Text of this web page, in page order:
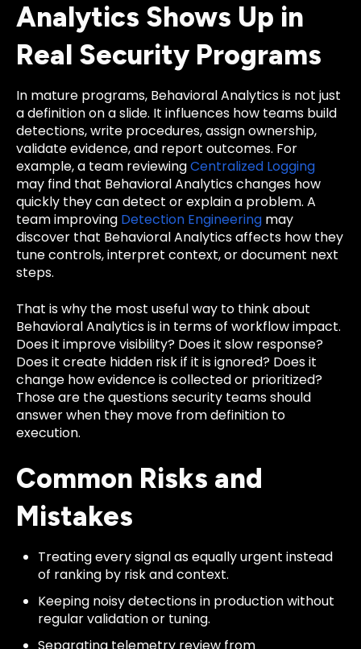
Analytics Shows Up in
Real Security Programs
In mature programs, Behavioral Analytics is not just
a definition on a slide. It influences how teams build
detections, write procedures, assign ownership,
validate evidence, and report outcomes. For
example, a team reviewingCentralized Logging
may find that Behavioral Analytics changes how
quickly they can detect or explain a problem. A
team improving Detection Engineering may
discover that Behavioral Analytics affects how they
tune controls, interpret context, or document next
steps.
That is why the most useful way to think about
Behavioral Analytics is in terms of workflow impact.
Does it improve visibility? Does it slow response?
Does it create hidden risk if it is ignored? Does it
change how evidence is collected or prioritized?
Those are the questions security teams should
answer when they move from definition to
execution.
Common Risks and
Mistakes
Treating every signal as equally urgent instead
of ranking by risk and context.
Keeping noisy detections in production without
regular validation or tuning.